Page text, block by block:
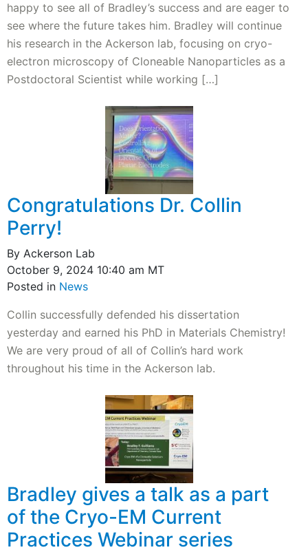
happy to see all of Bradley’s success and are eager to
see where the future takes him. Bradley will continue
his research in the Ackerson lab, focusing on cryo-
electron microscopy of Cloneable Nanoparticles as a
Postdoctoral Scientist while working […]
Congratulations Dr. Collin
Perry!
By Ackerson Lab
October 9, 2024 10:40 am MT
Posted in News
Collin successfully defended his dissertation
yesterday and earned his PhD in Materials Chemistry!
We are very proud of all of Collin’s hard work
throughout his time in the Ackerson lab.
Bradley gives a talk as a part
of the Cryo-EM Current
Practices Webinar series